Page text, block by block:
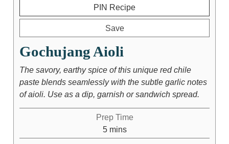
PIN Recipe
Save
Gochujang Aioli
The savory, earthy spice of this unique red chile
paste blends seamlessly with the subtle garlic notes
of aioli. Use as a dip, garnish or sandwich spread.
Prep Time
5 mins